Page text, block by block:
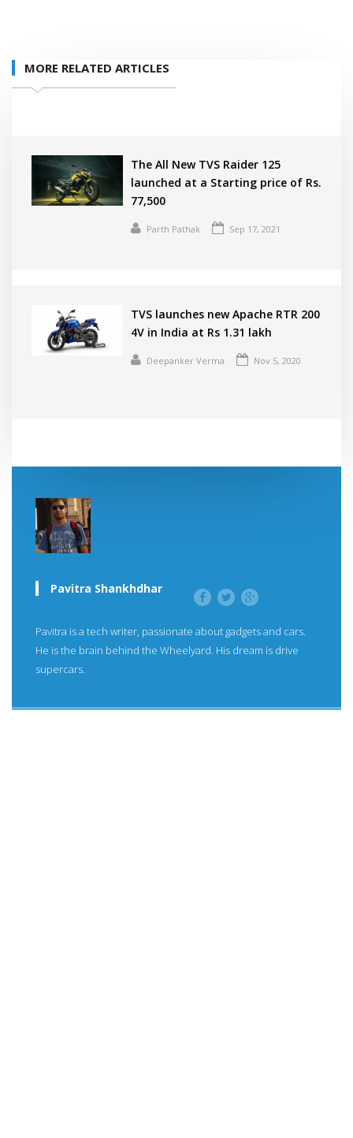
MORE RELATED ARTICLES
The All New TVS Raider 125
launched at a Starting price of Rs.
77,500
Parth Pathak Sep 17, 2021
TVS launches new Apache RTR 200
4V in India at Rs 1.31 lakh
Deepanker Verma Nov 5, 2020
Pavitra Shankhdhar
Pavitra is a tech writer, passionate about gadgets and cars.
He is the brain behind the Wheelyard. His dream is drive
supercars.